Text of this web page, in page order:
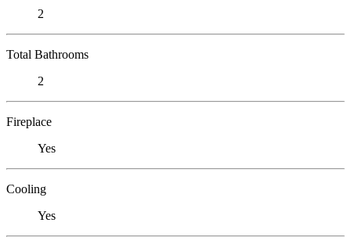
2
Total Bathrooms
2
Fireplace
Yes
Cooling
Yes